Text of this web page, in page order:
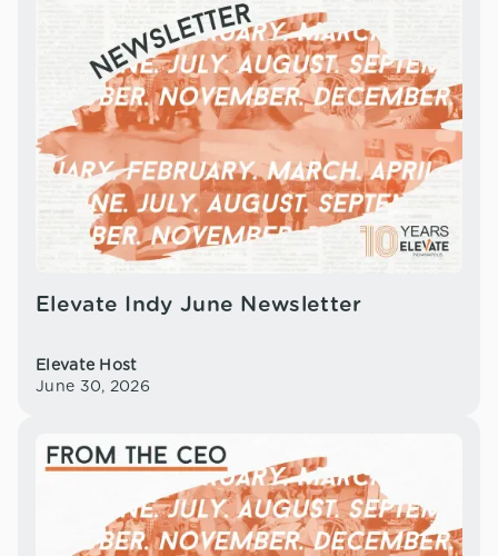
Elevate Indy June Newsletter
Elevate Host
June 30, 2026